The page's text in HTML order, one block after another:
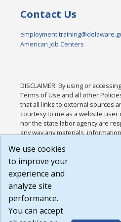
Contact Us
American Job Centers
DISCLAIMER: By using or
Terms of Use and all other
that all links to external sources
courtesy to me as a website
nor the state labor agency are
any way any materials,
or any other practices of such
agree that the Terms of Use and
Website are available to me, and I
Build:
1.131
We use cookies
to improve your
experience and
analyze site
performance.
You can accept